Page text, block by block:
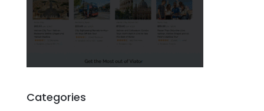
Categories